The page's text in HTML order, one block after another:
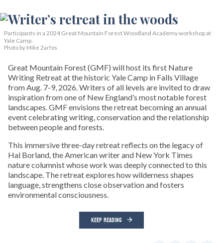
Participants in a 2024 Great Mountain Forest Woodland Academy workshop at
Yale Camp.
Photo by Mike Zarfos
Great Mountain Forest (GMF) will host its first Nature
Writing Retreat at the historic Yale Camp in Falls Village
from Aug. 7-9, 2026. Writers of all levels are invited to draw
inspiration from one of New England’s most notable forest
landscapes. GMF envisions the retreat becoming an annual
event celebrating writing, conservation and the relationship
between people and forests.
This immersive three-day retreat reflects on the legacy of
Hal Borland, the American writer and New York Times
nature columnist whose work was deeply connected to this
landscape. The retreat explores how wilderness shapes
language, strengthens close observation and fosters
environmental consciousness.
KEEP READING